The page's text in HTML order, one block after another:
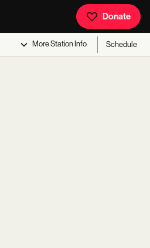
Donate
MoreStation Info Schedule